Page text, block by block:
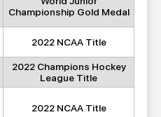
Championship Gold Medal
2022 NCAA Title
2022 Champions Hockey
League Title
2022 NCAA Title